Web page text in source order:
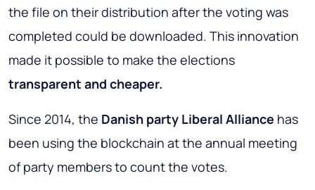
the file on their distribution after the voting was
completed could be downloaded. This innovation
made it possible to make the elections
transparent and cheaper.
Since 2014, the Danish party Liberal Alliance has
been using the blockchain at the annual meeting
of party members to count the votes.